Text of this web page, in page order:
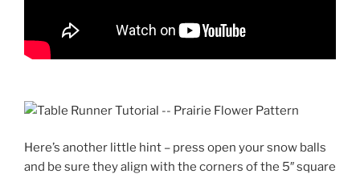
Here’s another little hint – press open your snow balls
and be sure they align with the corners of the 5″ square